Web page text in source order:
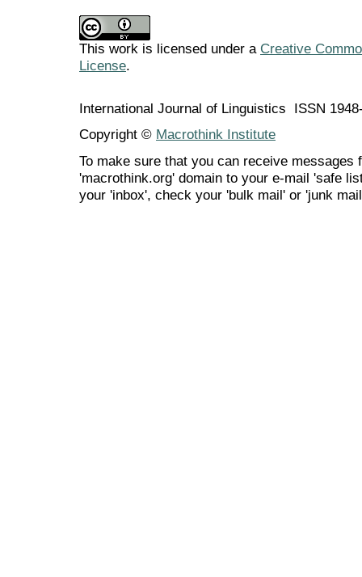
This work is licensed under a Creative
License.
International Journal of Linguistics ISSN
Copyright © Macrothink Institute
To make sure that you can receive messages
'macrothink.org' domain to your e-mail 'safe
your 'inbox', check your 'bulk mail' or 'junk